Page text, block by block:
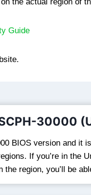
Guide
30000
BIOS version and it
If you’re in the
the region, you’ll be